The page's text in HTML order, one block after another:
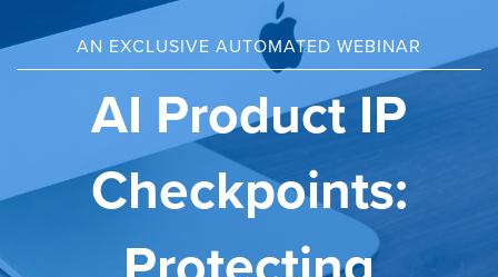
AN EXCLUSIVE AUTOMATED WEBINAR
AI Product IP
Checkpoints: